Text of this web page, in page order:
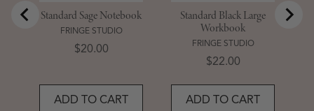
Standard Sage Notebook
FRINGE STUDIO
Price
$20.00
ADD TO CART
Standard Black Large
Workbook
FRINGE STUDIO
Price
$22.00
ADD TO CART